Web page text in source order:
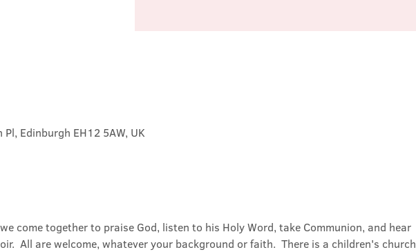
Edinburgh EH12 5AW, UK
come together to praise God, listen to his Holy Word, take Communion, and hear
All are welcome, whatever your background or faith.  There is a children's church